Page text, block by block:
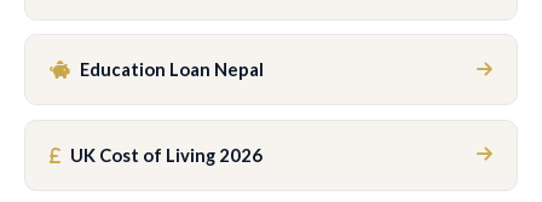
Education Loan Nepal
UK Cost of Living 2026